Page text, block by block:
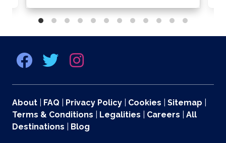
About FAQ Privacy Policy Cookies Sitemap
Terms & Conditions
Legalities Careers
All
Destinations
Blog